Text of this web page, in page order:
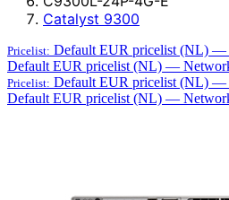
Catalyst 9300
Pricelist: Default EUR pricelist (NL) —
Default EUR pricelist (NL) —
Pricelist: Default EUR pricelist (NL) —
Default EUR pricelist (NL) —